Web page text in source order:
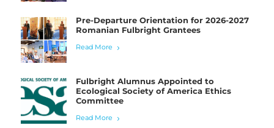
Pre-Departure Orientation for 2026-2027
Romanian Fulbright Grantees
Read More
Fulbright Alumnus Appointed to
Ecological Society of America Ethics
Committee
Read More